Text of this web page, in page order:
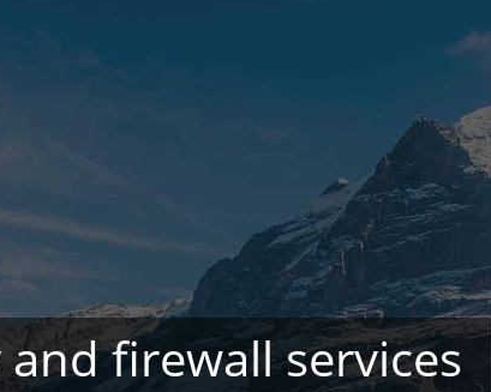
firewall services